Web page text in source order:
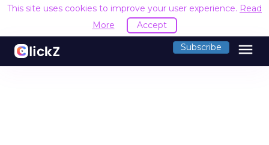
This site uses cookies to improve your user experience. Read
More
Accept
Subscribe menu